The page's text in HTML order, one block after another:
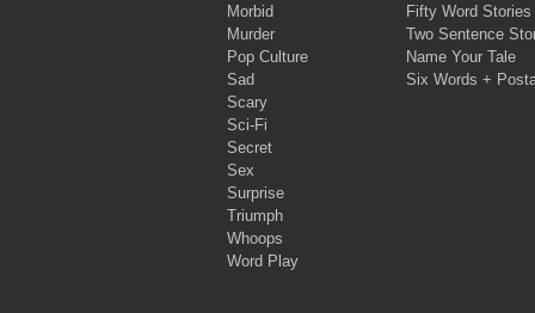
Morbid
Murder
Pop Culture
Sad
Scary
Sci-Fi
Secret
Sex
Surprise
Triumph
Whoops
Word Play
Fifty Word Stories
Two Sentence
Name Your Tale
Six Words +